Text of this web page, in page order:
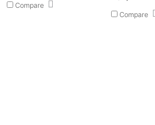
Compare
Compare